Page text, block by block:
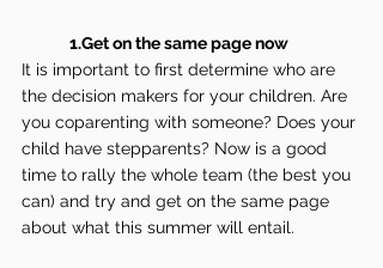
1.Get on the same page now
It is important to first determine who are
the decision makers for your children. Are
you coparenting with someone? Does your
child have stepparents? Now is a good
time to rally the whole team (the best you
can) and try and get on the same page
about what this summer will entail.